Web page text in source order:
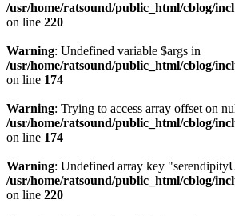
/usr/home/ratsound/public_html/cblog/
on line 220
Warning: Undefined variable $args in
/usr/home/ratsound/public_html/cblog/
on line 174
Warning: Trying to access array offset on
/usr/home/ratsound/public_html/cblog/
on line 174
Warning: Undefined array key
/usr/home/ratsound/public_html/cblog/
on line 220